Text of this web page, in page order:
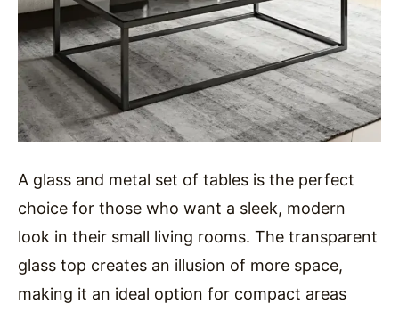
A glass and metal set of tables is the perfect
choice for those who want a sleek, modern
look in their small living rooms. The transparent
glass top creates an illusion of more space,
making it an ideal option for compact areas